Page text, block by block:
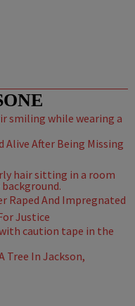
Alive After Being Missing
Raped And Impregnated
Justice
Tree In Jackson,